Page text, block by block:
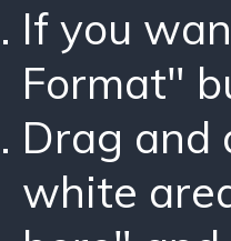
If you
Format"
Drag and
white